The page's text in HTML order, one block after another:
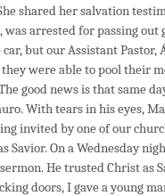
shared her salvation
arrested for passing
but our Assistant
were able to pool their
good news is that same
With tears in his eyes,
invited by one of our
Savior. On a Wednesday
He trusted Christ as
doors, I gave a young